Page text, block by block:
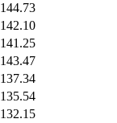
144.73
142.10
141.25
143.47
137.34
135.54
132.15